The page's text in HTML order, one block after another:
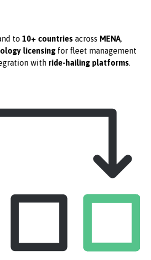
to 10+ countries across MENA,
licensing for fleet management
with ride-hailing platforms.